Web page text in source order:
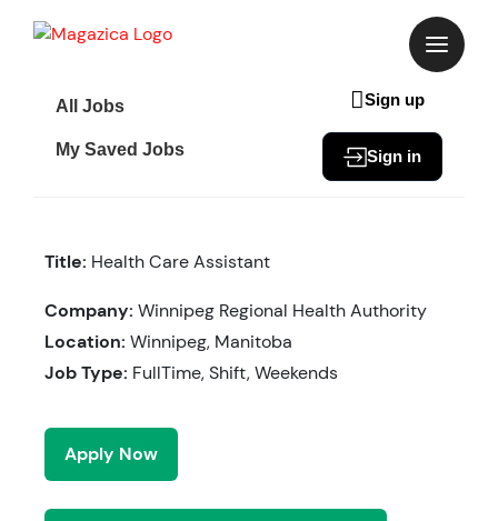
All Jobs
My Saved Jobs
Sign up
Sign in
Title: Health Care Assistant
Company: Winnipeg Regional Health Authority
Location: Winnipeg, Manitoba
Job Type: FullTime, Shift, Weekends
Apply Now